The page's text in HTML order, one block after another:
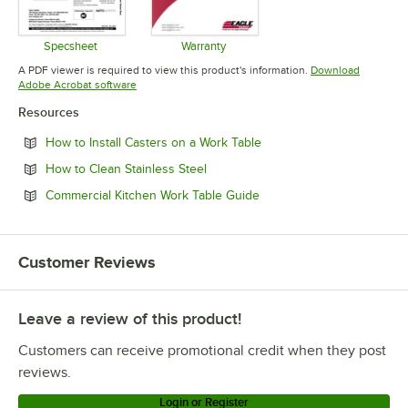
Specsheet
Opens in new tab
Warranty
Opens in new tab
A PDF viewer is required to view this product's information. Download
Adobe Acrobat softwareOpens in new tab
Resources
How to Install Casters on a Work TableOpens in new tab
How to Clean Stainless SteelOpens in new tab
Commercial Kitchen Work Table GuideOpens in new tab
Customer Reviews
Leave a review of this product!
Customers can receive promotional credit when they post
reviews.
Login or Register